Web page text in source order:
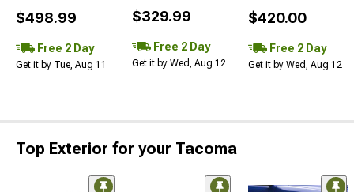
$498.99
Free 2 Day
Get it by Tue, Aug 11
$329.99
Free 2 Day
Get it by Wed, Aug 12
$420.00
Free 2 Day
Get it by Wed, Aug 12
Top Exterior for your Tacoma